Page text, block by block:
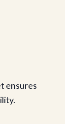
ensures